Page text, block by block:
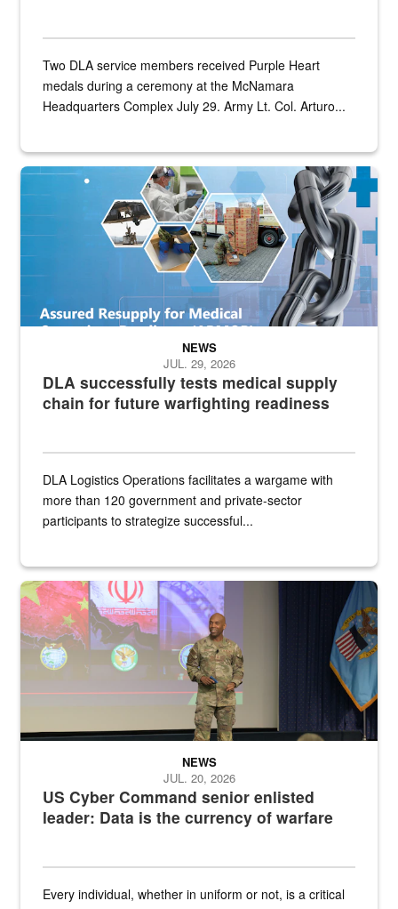
Two DLA service members received Purple Heart
medals during a ceremony at the McNamara
Headquarters Complex July 29. Army Lt. Col. Arturo...
Graphic depicting aspects of the medical industrial base and
DLA successfully tests medical supply
chain for future warfighting readiness
NEWS
JUL. 29, 2026
DLA Logistics Operations facilitates a wargame with
more than 120 government and private-sector
participants to strategize successful...
Air Force Chief Master Sgt. Kenneth Bruce speaks onstage with
US Cyber Command senior enlisted
leader: Data is the currency of warfare
NEWS
JUL. 20, 2026
Every individual, whether in uniform or not, is a critical